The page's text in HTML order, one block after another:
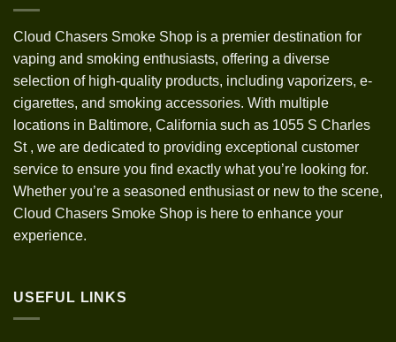
Cloud Chasers Smoke Shop is a premier destination for
vaping and smoking enthusiasts, offering a diverse
selection of high-quality products, including vaporizers, e-
cigarettes, and smoking accessories. With multiple
locations in Baltimore, California such as 1055 S Charles
St , we are dedicated to providing exceptional customer
service to ensure you find exactly what you’re looking for.
Whether you’re a seasoned enthusiast or new to the scene,
Cloud Chasers Smoke Shop is here to enhance your
experience.
USEFUL LINKS